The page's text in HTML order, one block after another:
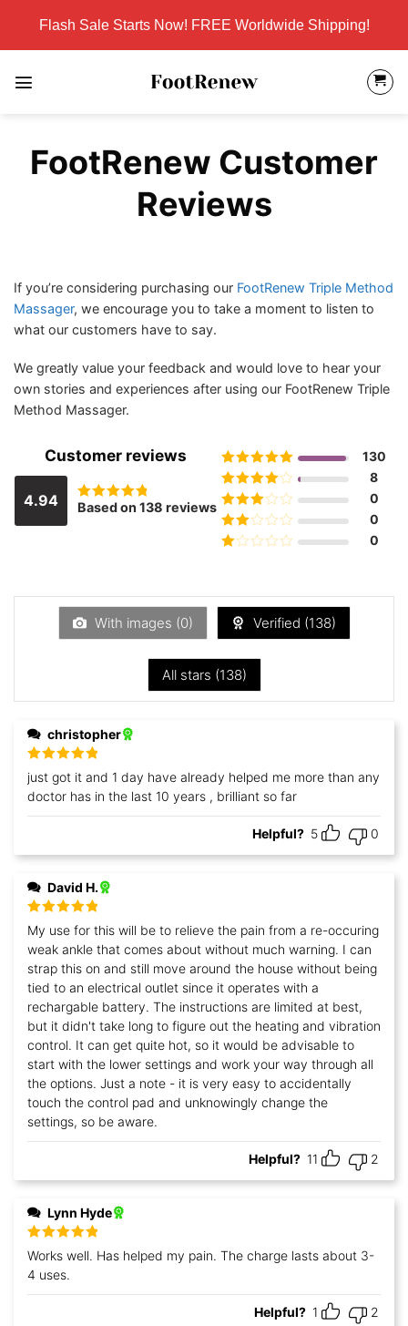
content
Flash Sale Starts Now! FREE Worldwide Shipping!
FootRenew Customer
Reviews
If you’re considering purchasing our FootRenew Triple Method
Massager, we encourage you to take a moment to listen to
what our customers have to say.
We greatly value your feedback and would love to hear your
own stories and experiences after using our FootRenew Triple
Method Massager.
Customer reviews
4.94
Rated
Based on 138 reviews
Rated5out
130
Rated4
8
Rated3
0
Rated
0
of
5
0
With images (0) Verified (138)
All stars (138)
christopher
Rated5 out
of 5
just got it and 1 day have already helped me more than any
doctor has in the last 10 years , brilliant so far
Helpful? 5 0
David H.
Rated5 out
of 5
My use for this will be to relieve the pain from a re-occuring
weak ankle that comes about without much warning. I can
strap this on and still move around the house without being
tied to an electrical outlet since it operates with a
rechargable battery. The instructions are limited at best,
but it didn't take long to figure out the heating and vibration
control. It can get quite hot, so it would be advisable to
start with the lower settings and work your way through all
the options. Just a note - it is very easy to accidentally
touch the control pad and unknowingly change the
settings, so be aware.
Helpful? 11 2
Lynn Hyde
Rated 5out
of 5
Works well. Has helped my pain. The charge lasts about 3-
4 uses.
Helpful? 1 2